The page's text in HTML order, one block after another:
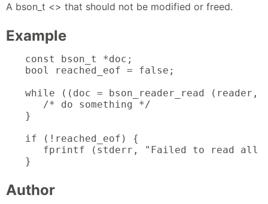
A bson_t <> that should not be modified or freed.
Example
const bson_t *doc;
bool reached_eof = false;
while ((doc = bson_reader_read (reader,
   /* do something */
}
if (!reached_eof) {
fprintf (stderr, "Failed to read all
}
Author